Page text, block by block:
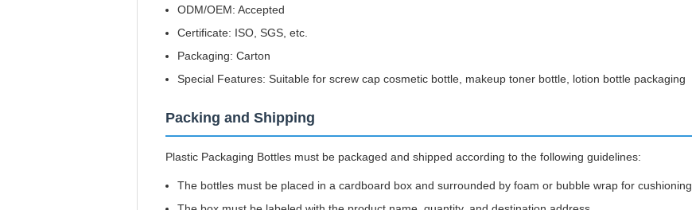
ODM/OEM: Accepted
Certificate: ISO, SGS, etc.
Packaging: Carton
Special Features: Suitable for screw cap cosmetic bottle, makeup toner bottle, lotion bottle packaging
Packing and Shipping
Plastic Packaging Bottles must be packaged and shipped according to the following guidelines:
The bottles must be placed in a cardboard box and surrounded by foam or bubble wrap for cushioning